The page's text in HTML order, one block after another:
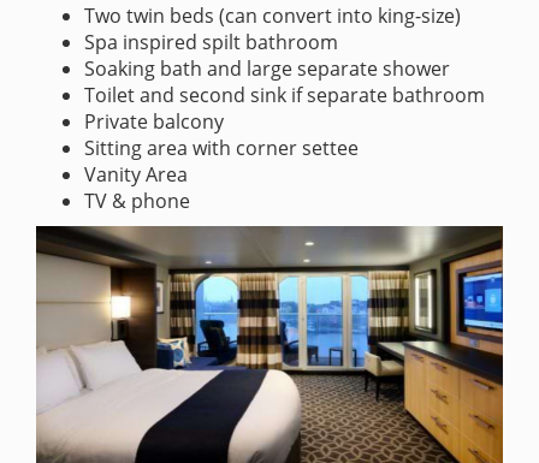
Two twin beds (can convert into king-size)
Spa inspired spilt bathroom
Soaking bath and large separate shower
Toilet and second sink if separate bathroom
Private balcony
Sitting area with corner settee
Vanity Area
TV & phone